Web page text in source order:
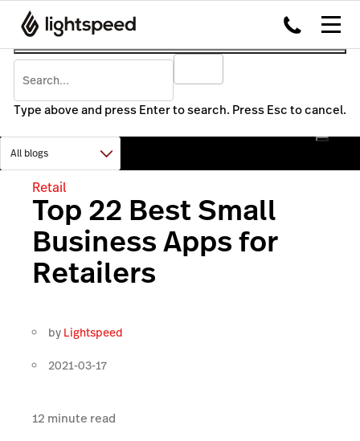
Type above and press Enter to search. Press Esc to cancel.
Retail
Top 22 Best Small
Business Apps for
Retailers
by Lightspeed
2021-03-17
12 minute read